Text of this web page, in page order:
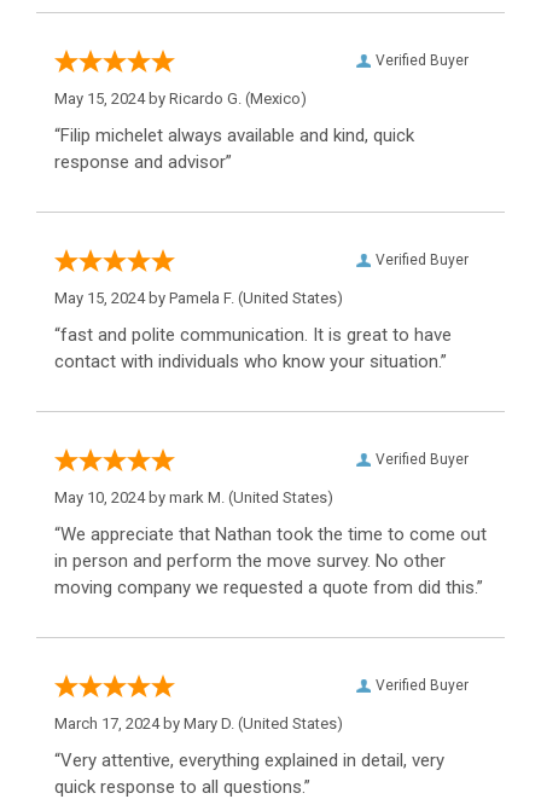
Verified Buyer
May 15, 2024 by Ricardo G. (Mexico)
“Filip michelet always available and kind, quick
response and advisor”
Verified Buyer
May 15, 2024 by Pamela F. (United States)
“fast and polite communication. It is great to have
contact with individuals who know your situation.”
Verified Buyer
May 10, 2024 by mark M. (United States)
“We appreciate that Nathan took the time to come out
in person and perform the move survey. No other
moving company we requested a quote from did this.”
Verified Buyer
March 17, 2024 by Mary D. (United States)
“Very attentive, everything explained in detail, very
quick response to all questions.”